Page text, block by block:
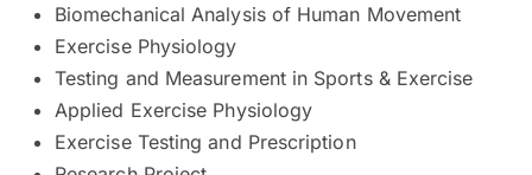
Biomechanical Analysis of Human Movement
Exercise Physiology
Testing and Measurement in Sports & Exercise
Applied Exercise Physiology
Exercise Testing and Prescription